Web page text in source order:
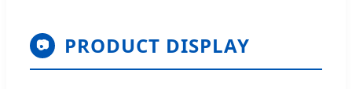
📷 PRODUCT DISPLAY